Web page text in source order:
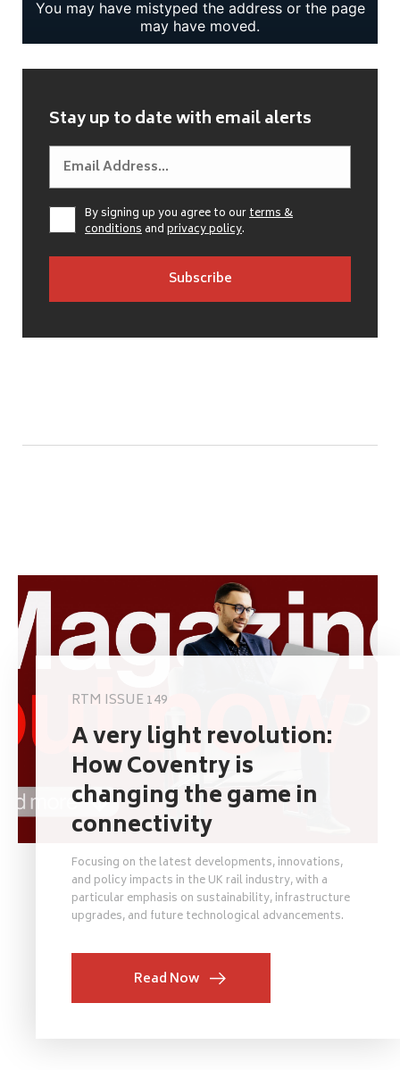
Stay up to date with email alerts
By signing up you agree to ourterms &
conditionsandprivacy policy.
RTM ISSUE 149
A very light revolution:
How Coventry is
changing the game in
connectivity
Focusing on the latest developments, innovations,
and policy impacts in the UK rail industry, with a
particular emphasis on sustainability, infrastructure
upgrades, and future technological advancements.
Read Now